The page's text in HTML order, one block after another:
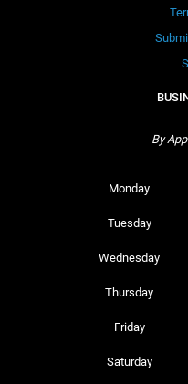
By
Monday
Tuesday
Wednesday
Thursday
Friday
Saturday